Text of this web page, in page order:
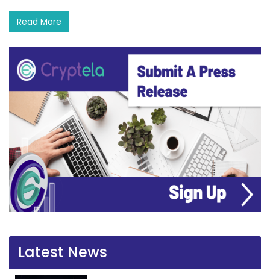
Read More
Latest News